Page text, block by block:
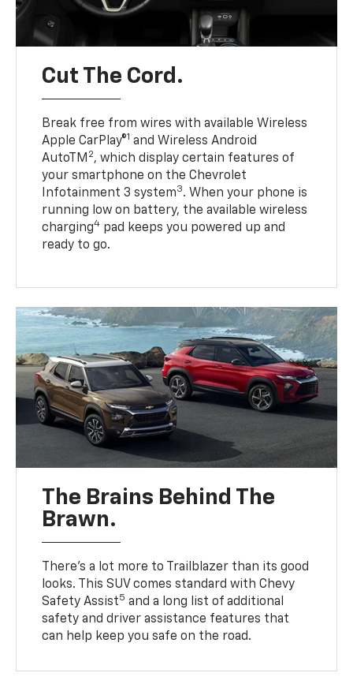
Cut The Cord.
Break free from wires with available Wireless
Apple CarPlay®1 and Wireless Android
AutoTM 2, which display certain features of
your smartphone on the Chevrolet
Infotainment 3 system3. When your phone is
running low on battery, the available wireless
charging4 pad keeps you powered up and
ready to go.
The Brains Behind The
Brawn.
There’s a lot more to Trailblazer than its good
looks. This SUV comes standard with Chevy
Safety Assist5 and a long list of additional
safety and driver assistance features that
can help keep you safe on the road.